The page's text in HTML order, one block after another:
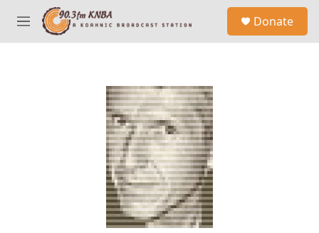
Skip to main content
M
e
Donate